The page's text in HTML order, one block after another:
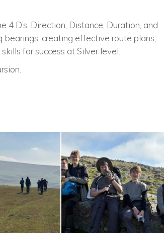
D’s: Direction, Distance, Duration, and
creating effective route plans,
for success at Silver level.